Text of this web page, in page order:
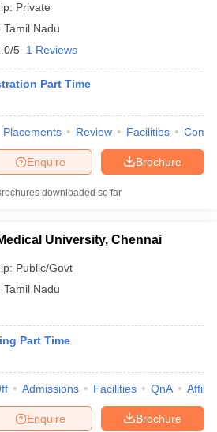
Private
Tamil Nadu
5 1 Reviews
Part Time
Placements Review Facilities
Brochure
Enquire
downloaded so far
University, Chennai
Public/Govt
Tamil Nadu
Part Time
Admissions Facilities QnA
Brochure
Enquire